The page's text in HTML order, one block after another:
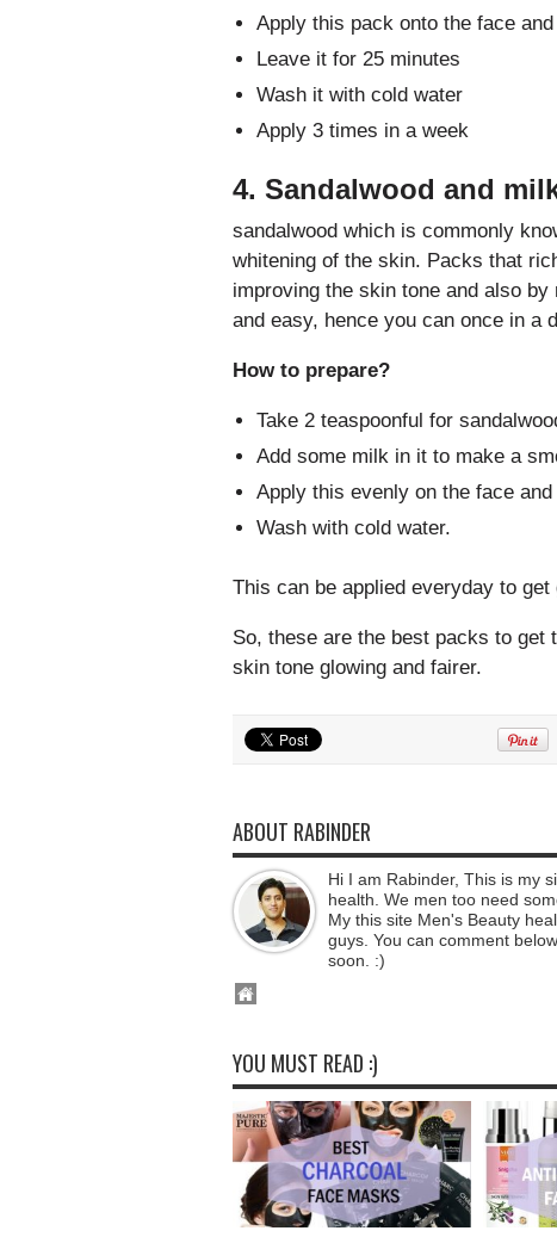
Apply this pack onto the face
Leave it for 25 minutes
Wash it with cold water
Apply 3 times in a week
4. Sandalwood and
sandalwood which is commonly
whitening of the skin. Packs that
improving the skin tone and also
and easy, hence you can once in a
How to prepare?
Take 2 teaspoonful for
Add some milk in it to make a
Apply this evenly on the face
Wash with cold water.
This can be applied everyday to
So, these are the best packs to get
skin tone glowing and fairer.
ABOUT RABINDER
Hi I am Rabinder, This is my
health. We men too need
My this site Men's Beauty
guys. You can comment
soon. :)
YOU MUST READ :)